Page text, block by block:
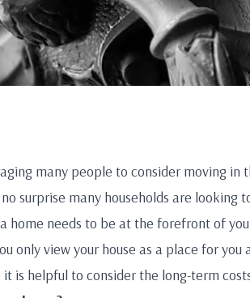
many people to consider moving
surprise many households are looking
home needs to be at the forefront of
only view your house as a place for
is helpful to consider the long-term